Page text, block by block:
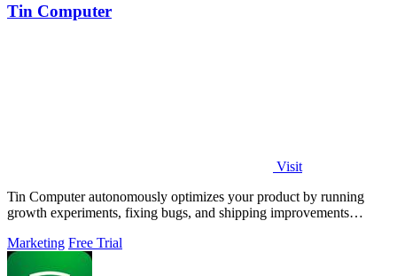
Tin Computer
Visit
Tin Computer autonomously optimizes your product by running
growth experiments, fixing bugs, and shipping improvements
Marketing Free Trial